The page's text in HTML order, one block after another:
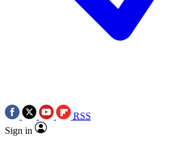
RSS
Sign in